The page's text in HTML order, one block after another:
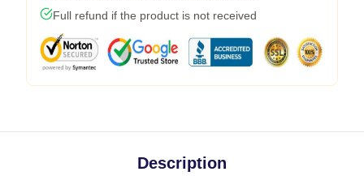
Full refund if the product is not received
Description